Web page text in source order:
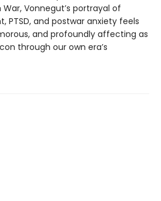
Vonnegut’s portrayal of
PTSD, and postwar anxiety feels
and profoundly affecting as
through our own era’s